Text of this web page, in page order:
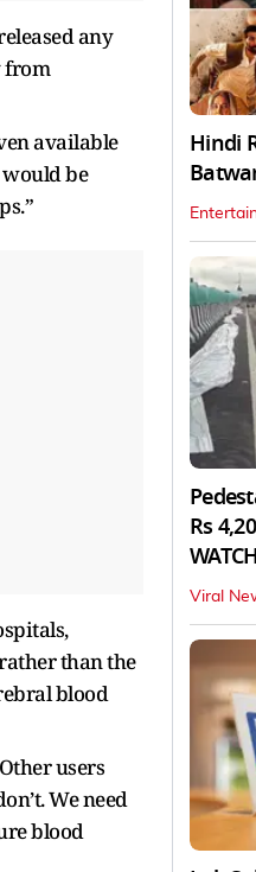
any
from
available
be
than the
blood
users
We need
blood
Hindi
Rs
WATCH
Viral